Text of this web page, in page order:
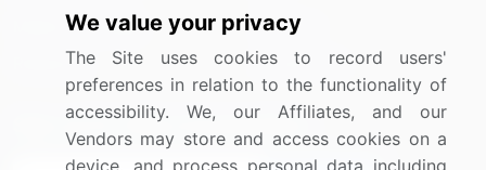
Media Coverage
Research
Careers
Contact Us
Sign up for offers & promotions
We value your privacy
The Site uses cookies to record users'
preferences in relation to the functionality of
accessibility. We, our Affiliates, and our
Vendors may store and access cookies on a
device, and process personal data including